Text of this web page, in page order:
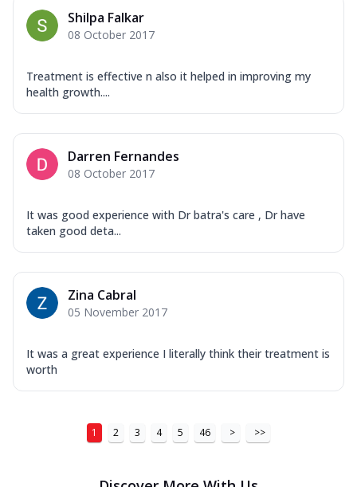
Shilpa Falkar
08 October 2017
Treatment is effective n also it helped in improving my
health growth....
Darren Fernandes
08 October 2017
It was good experience with Dr batra's care , Dr have
taken good deta...
Zina Cabral
05 November 2017
It was a great experience I literally think their treatment is
worth
1 2 3 4 5 46 > >>